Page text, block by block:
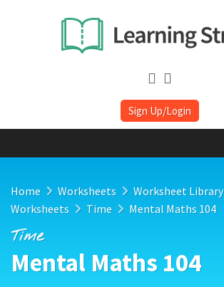
Sign Up/Login
Home Worksheets Worksheet Library
Worksheets
Time Mental Maths 104
Time
Mental Maths 104